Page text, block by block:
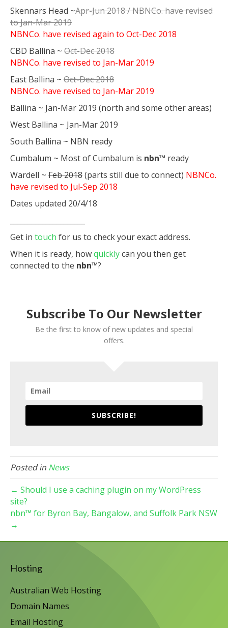
Skennars Head ~Apr-Jun 2018 / NBNCo. have revised
to Jan-Mar 2019
NBNCo. have revised again to Oct-Dec 2018
CBD Ballina ~ Oct-Dec 2018
NBNCo. have revised to Jan-Mar 2019
East Ballina ~ Oct-Dec 2018
NBNCo. have revised to Jan-Mar 2019
Ballina ~ Jan-Mar 2019 (north and some other areas)
West Ballina ~ Jan-Mar 2019
South Ballina ~ NBN ready
Cumbalum ~ Most of Cumbalum is nbn™ ready
Wardell ~ Feb 2018(parts still due to connect) NBNCo.
have revised to Jul-Sep 2018
Dates updated 20/4/18
Get in touch for us to check your exact address.
When it is ready, howquicklycan you then get
connected to the nbn™?
Subscribe To Our Newsletter
Be the first to know of new updates and special
offers.
SUBSCRIBE!
Posted in News
← Should I use a caching plugin on my WordPress
site?
nbn™ for Byron Bay, Bangalow, and Suffolk Park NSW
→
Hosting
Australian Web Hosting
Domain Names
Email Hosting